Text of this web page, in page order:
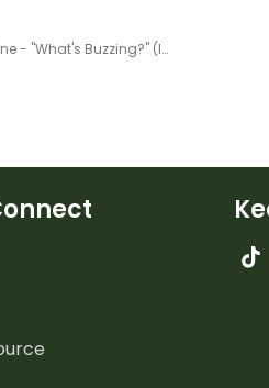
Year 4 Magazine - "What's Buzzing?" (Issue 2) Task Cards